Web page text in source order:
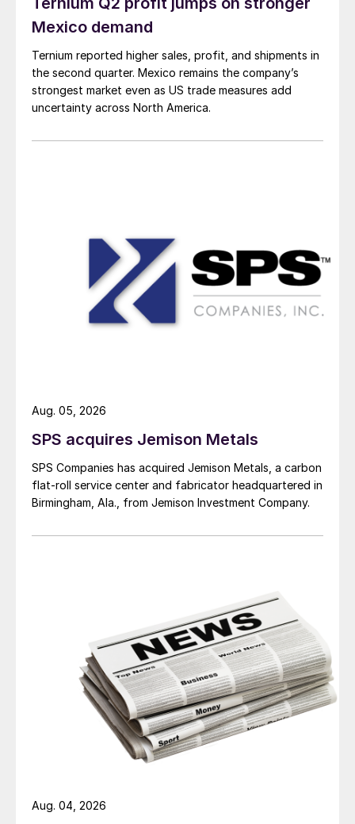
Mexico demand
Ternium reported higher sales, profit, and shipments in
the second quarter. Mexico remains the company’s
strongest market even as US trade measures add
uncertainty across North America.
SPS acquires Jemison Metals
SPS Companies has acquired Jemison Metals, a carbon
flat-roll service center and fabricator headquartered in
Birmingham, Ala., from Jemison Investment Company.
Aug. 05, 2026
Aug. 04, 2026